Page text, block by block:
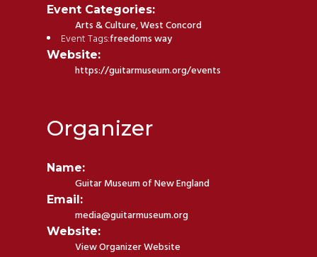
Event Categories:
Arts & Culture,West Concord
Event Tags:freedoms way
Website:
https://guitarmuseum.org/events
Organizer
Name:
Guitar Museum of New England
Email:
media@guitarmuseum.org
Website:
View Organizer Website